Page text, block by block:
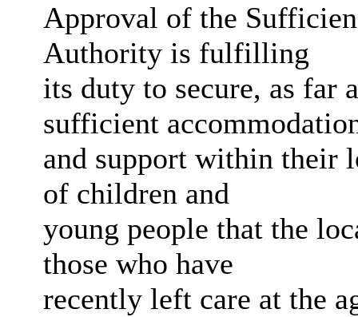
Approval of the
Authority is fulfilling
its duty to secure, as far
sufficient
and support within their
of children and
young people that the
those who have
recently left care at the